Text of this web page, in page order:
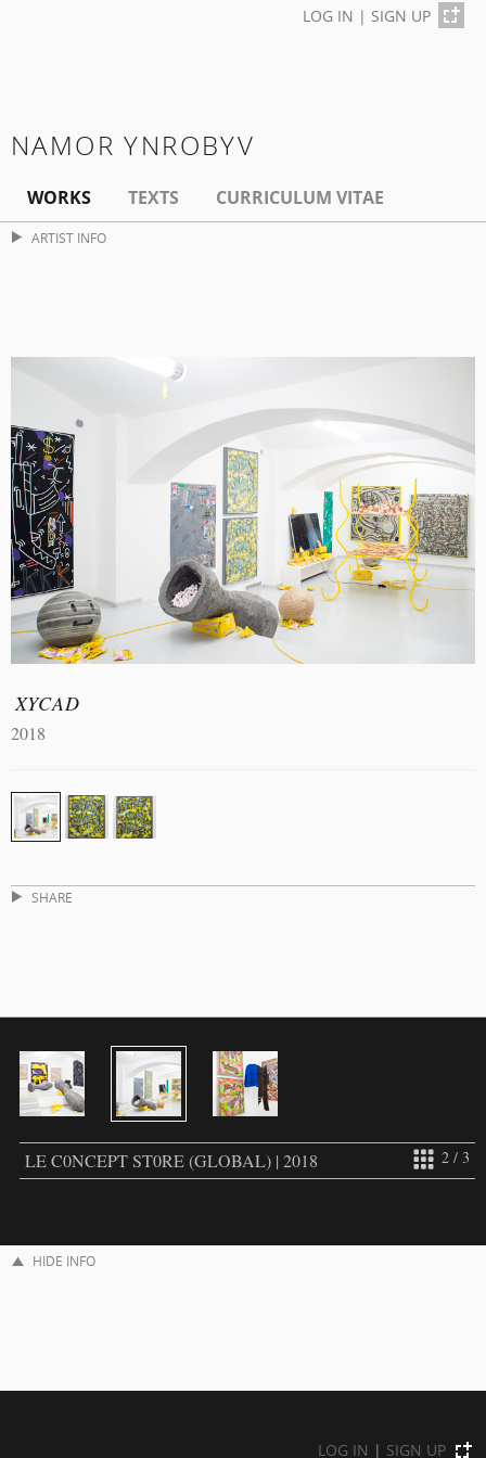
LOG IN | SIGN UP
NAMOR YNROBYV
WORKS TEXTS CURRICULUM VITAE
ARTIST INFO
XYCAD
2018
SHARE
2 / 3
LE C0NCEPT ST0RE (GLOBAL) | 2018
HIDE INFO
LOG IN | SIGN UP